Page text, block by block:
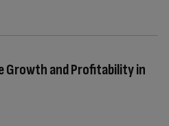
Growth and Profitability in